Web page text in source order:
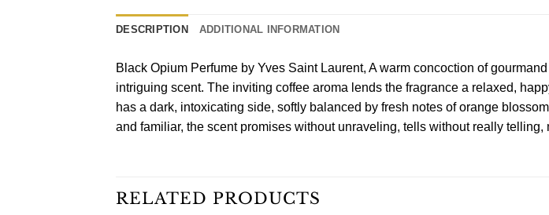
DESCRIPTION ADDITIONAL INFORMATION
Black Opium Perfume by Yves Saint Laurent, A warm concoction of
intriguing scent. The inviting coffee aroma lends the fragrance a relaxed,
has a dark, intoxicating side, softly balanced by fresh notes of orange
and familiar, the scent promises without unraveling, tells without really
RELATED PRODUCTS